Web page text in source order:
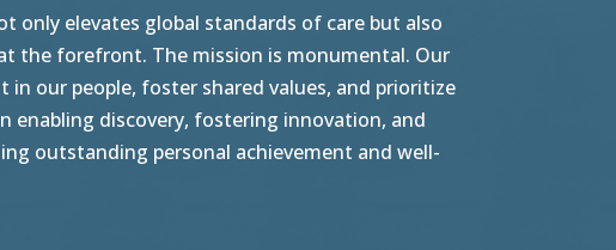
only elevates global standards of care but also
the forefront. The mission is monumental. Our
in our people, foster shared values, and prioritize
enabling discovery, fostering innovation, and
outstanding personal achievement and well-